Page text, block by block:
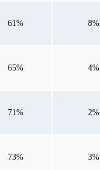
61% 8%
65% 4%
71% 2%
73% 3%